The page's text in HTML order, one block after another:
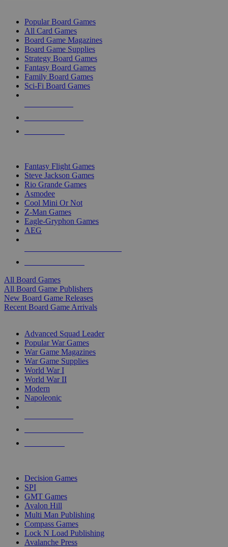
Popular Board Games
All Card Games
Board Game Magazines
Board Game Supplies
Strategy Board Games
Fantasy Board Games
Family Board Games
Sci-Fi Board Games
Fantasy Flight Games
Steve Jackson Games
Rio Grande Games
Asmodee
Cool Mini Or Not
Z-Man Games
Eagle-Gryphon Games
AEG
All Board Games
All Board Game Publishers
New Board Game Releases
Recent Board Game Arrivals
Advanced Squad Leader
Popular War Games
War Game Magazines
War Game Supplies
World War I
World War II
Modern
Napoleonic
Decision Games
SPI
GMT Games
Avalon Hill
Multi Man Publishing
Compass Games
Lock N Load Publishing
Avalanche Press